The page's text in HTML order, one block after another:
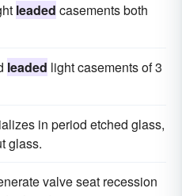
leaded casements both
leaded light casements of 3
in period etched glass,
glass.
valve seat recession